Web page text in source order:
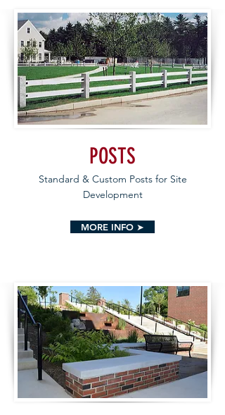
POSTS
Standard & Custom Posts for Site
Development
MORE INFO ➤